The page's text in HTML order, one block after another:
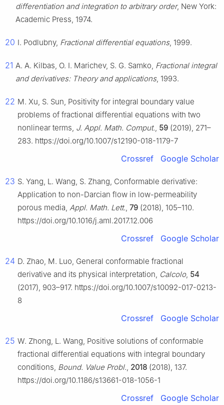
differentiation and integration to arbitrary order, New York:
Academic Press, 1974.
20 I. Podlubny, Fractional differential equations, 1999.
21 A. A. Kilbas, O. I. Marichev, S. G. Samko, Fractional integral
and derivatives: Theory and applications, 1993.
22 M. Xu, S. Sun, Positivity for integral boundary value
problems of fractional differential equations with two
nonlinear terms, J. Appl. Math. Comput., 59 (2019), 271–
283. https://doi.org/10.1007/s12190-018-1179-7
Crossref Google Scholar
23 S. Yang, L. Wang, S. Zhang, Conformable derivative:
Application to non-Darcian flow in low-permeability
porous media, Appl. Math. Lett., 79 (2018), 105–110.
https://doi.org/10.1016/j.aml.2017.12.006
Crossref Google Scholar
24 D. Zhao, M. Luo, General conformable fractional
derivative and its physical interpretation, Calcolo, 54
(2017), 903–917. https://doi.org/10.1007/s10092-017-0213-
8
Crossref Google Scholar
25 W. Zhong, L. Wang, Positive solutions of conformable
fractional differential equations with integral boundary
conditions, Bound. Value Probl., 2018 (2018), 137.
https://doi.org/10.1186/s13661-018-1056-1
Crossref Google Scholar